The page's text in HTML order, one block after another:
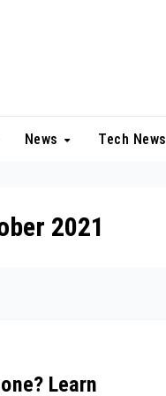
News Tech News
2021
Learn